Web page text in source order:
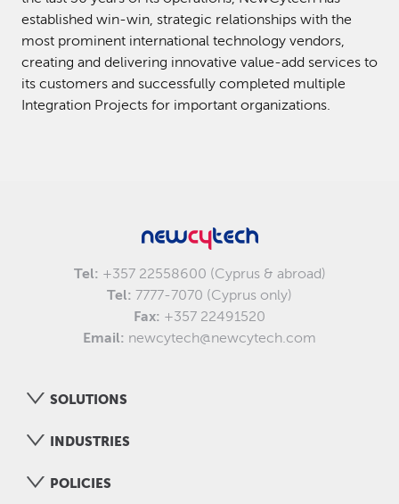
established win-win, strategic relationships with the
most prominent international technology vendors,
creating and delivering innovative value-add services to
its customers and successfully completed multiple
Integration Projects for important organizations.
Tel: +357 22558600 (Cyprus & abroad)
Tel: 7777-7070 (Cyprus only)
Fax: +357 22491520
Email: newcytech@newcytech.com
SOLUTIONS
INDUSTRIES
POLICIES